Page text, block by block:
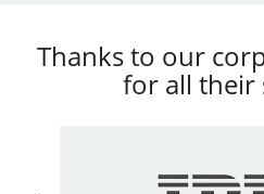
Thanks to our
for all their